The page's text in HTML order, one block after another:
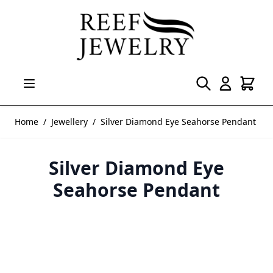
Home / Jewellery / Silver Diamond Eye Seahorse Pendant
Silver Diamond Eye
Seahorse Pendant